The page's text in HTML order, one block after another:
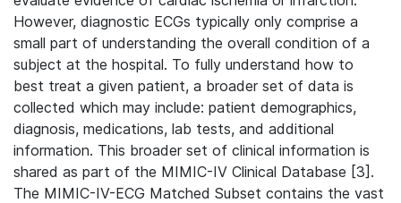
However, diagnostic ECGs typically only comprise a
small part of understanding the overall condition of a
subject at the hospital. To fully understand how to
best treat a given patient, a broader set of data is
collected which may include: patient demographics,
diagnosis, medications, lab tests, and additional
information. This broader set of clinical information is
shared as part of the MIMIC-IV Clinical Database [3].
The MIMIC-IV-ECG Matched Subset contains the vast